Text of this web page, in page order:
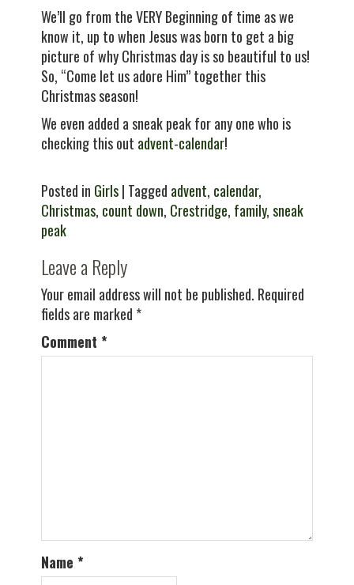
We’ll go from the VERY Beginning of time as we
know it, up to when Jesus was born to get a big
picture of why Christmas day is so beautiful to us!
So, “Come let us adore Him” together this
Christmas season!
We even added a sneak peak for any one who is
checking this out advent-calendar!
Posted in Girls| Tagged advent, calendar,
Christmas, count down, Crestridge, family,sneak
peak
Leave a Reply
Your email address will not be published. Required
fields are marked *
Comment *
Name *